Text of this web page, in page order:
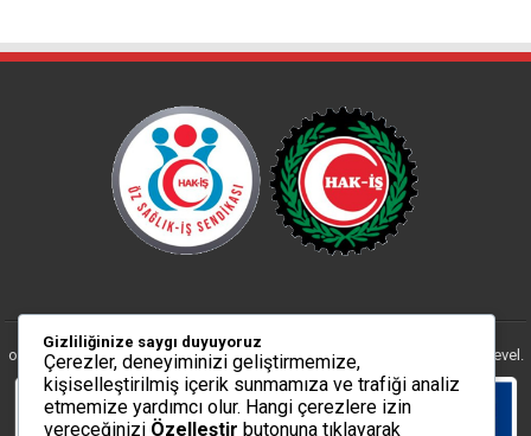
The ÖZ SAĞLIK-İŞ Trade Union is an affiliation
of the HAK-IS Trade Union Confederation, www.hakis.org.tr at national level.
Gizliliğinize saygı duyuyoruz
Çerezler, deneyiminizi geliştirmemize,
kişiselleştirilmiş içerik sunmamıza ve trafiği analiz
etmemize yardımcı olur. Hangi çerezlere izin
vereceğinizi Özelleştir butonuna tıklayarak